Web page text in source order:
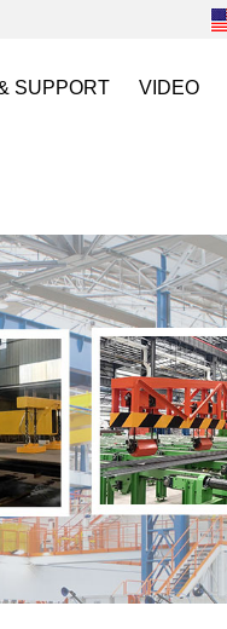
Clamping System
Chuck for
Industrial Automation
SUPPORT VIDEO
Robot
HVR